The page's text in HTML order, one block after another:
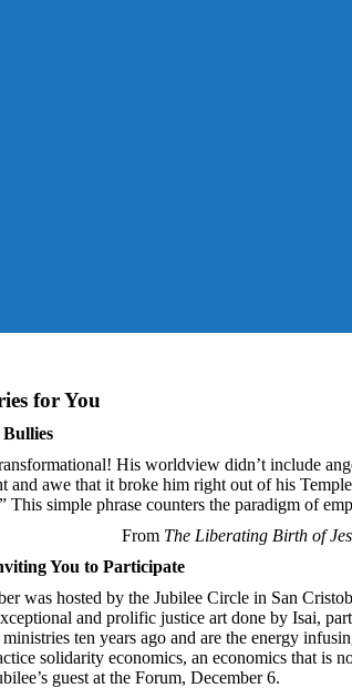
for You
His worldview didn’t include
awe that it broke him right out of his
simple phrase counters the paradigm of
From The Liberating Birth of
You to Participate
was hosted by the Jubilee Circle in San
and prolific justice art done by Isai,
ten years ago and are the energy
solidarity economics, an economics that is
guest at the Forum, December 6.